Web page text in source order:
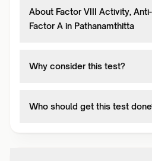
About Factor VIII Activity,
Factor A in Pathanamthitta
Why consider this test?
Who should get this test